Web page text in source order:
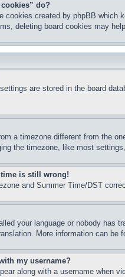
do?
cookies created by phpBB
deleting board cookies may
are stored in the board
a timezone different from the
the timezone, like most
is still wrong!
and Summer Time/DST
your language or nobody has
More information can
my username?
along with a username when